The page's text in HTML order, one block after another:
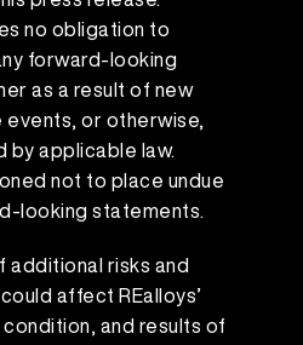
no obligation to
forward-looking
as a result of new
or otherwise,
by applicable law.
not to place undue
looking statements.
additional risks and
affect REalloys’
condition, and results of